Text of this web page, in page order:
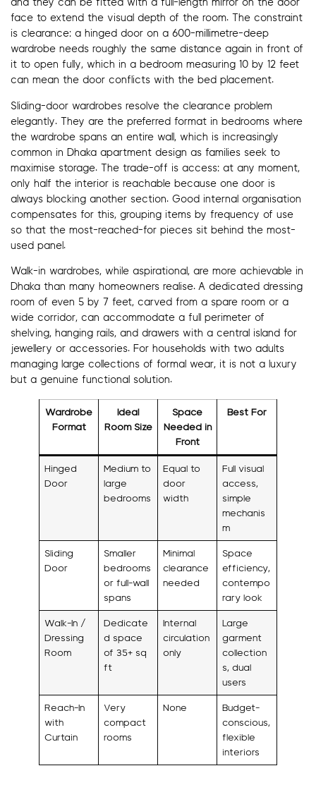
and they can be fitted with a full-length mirror on the door
face to extend the visual depth of the room. The constraint
is clearance: a hinged door on a 600-millimetre-deep
wardrobe needs roughly the same distance again in front of
it to open fully, which in a bedroom measuring 10 by 12 feet
can mean the door conflicts with the bed placement.
Sliding-door wardrobes resolve the clearance problem
elegantly. They are the preferred format in bedrooms where
the wardrobe spans an entire wall, which is increasingly
common in Dhaka apartment design as families seek to
maximise storage. The trade-off is access: at any moment,
only half the interior is reachable because one door is
always blocking another section. Good internal organisation
compensates for this, grouping items by frequency of use
so that the most-reached-for pieces sit behind the most-
used panel.
Walk-in wardrobes, while aspirational, are more achievable in
Dhaka than many homeowners realise. A dedicated dressing
room of even 5 by 7 feet, carved from a spare room or a
wide corridor, can accommodate a full perimeter of
shelving, hanging rails, and drawers with a central island for
jewellery or accessories. For households with two adults
managing large collections of formal wear, it is not a luxury
but a genuine functional solution.
Wardrobe
Format
Ideal
Room Size
Space
Needed in
Front
Best For
Hinged
Door
Medium to
large
bedrooms
Equal to
door
width
Full visual
access,
simple
mechanis
m
Sliding
Door
Smaller
bedrooms
or full-wall
spans
Minimal
clearance
needed
Space
efficiency,
contempo
rary look
Walk-In /
Dressing
Room
Dedicate
d space
of 35+ sq
ft
Internal
circulation
only
Large
garment
collection
s, dual
users
Reach-In
with
Curtain
Very
compact
rooms
None
Budget-
conscious,
flexible
interiors